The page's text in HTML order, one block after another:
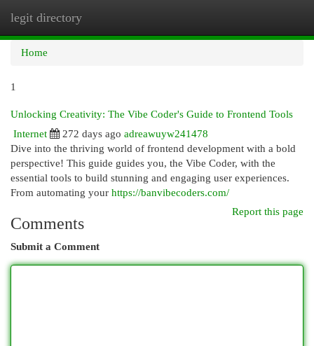
legit directory
Home
1
Unlocking Creativity: The Vibe Coder's Guide to Frontend Tools
Internet
272 days ago adreawuyw241478
Dive into the thriving world of frontend development with a bold
perspective! This guide guides you, the Vibe Coder, with the
essential tools to build stunning and engaging user experiences.
From automating your https://banvibecoders.com/
Report this page
Comments
Submit a Comment